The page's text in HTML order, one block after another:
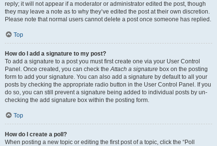
reply; it will not appear if a moderator or administrator edited the post, though
they may leave a note as to why they’ve edited the post at their own discretion.
Please note that normal users cannot delete a post once someone has replied.
Top
How do I add a signature to my post?
To add a signature to a post you must first create one via your User Control
Panel. Once created, you can check theAttach a signature box on the posting
form to add your signature. You can also add a signature by default to all your
posts by checking the appropriate radio button in the User Control Panel. If you
do so, you can still prevent a signature being added to individual posts by un-
checking the add signature box within the posting form.
Top
How do I create a poll?
When posting a new topic or editing the first post of a topic, click the “Poll